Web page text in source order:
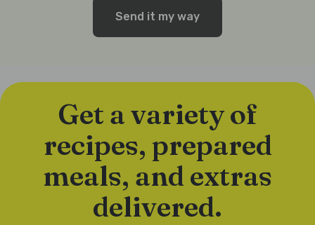
Send it my way
Get a variety of
recipes, prepared
meals, and extras
delivered.